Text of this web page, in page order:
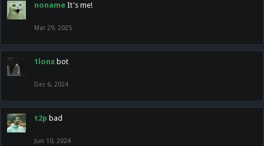
noname It's me!
Mar 29, 2025
1lonx bot
Dec 6, 2024
t2p bad
Jun 10, 2024